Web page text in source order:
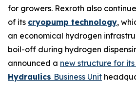
for growers. Rexroth also
of its cryopump technology,
an economical hydrogen
boil-off during hydrogen
announced a new structure for
Hydraulics Business Unit